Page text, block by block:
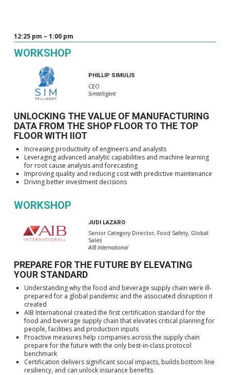
12:25 pm – 1:00 pm
WORKSHOP
PHILLIP SIMULIS
CEO
Simtelligent
UNLOCKING THE VALUE OF MANUFACTURING
DATA FROM THE SHOP FLOOR TO THE TOP
FLOOR WITH IIOT
Increasing productivity of engineers and analysts
Leveraging advanced analytic capabilities and machine learning
for root cause analysis and forecasting
Improving quality and reducing cost with predictive maintenance
Driving better investment decisions
WORKSHOP
JUDI LAZARO
Senior Category Director, Food Safety, Global
Sales
AIB International
PREPARE FOR THE FUTURE BY ELEVATING
YOUR STANDARD
Understanding why the food and beverage supply chain were ill-
prepared for a global pandemic and the associated disruption it
created
AIB International created the first certification standard for the
food and beverage supply chain that elevates critical planning for
people, facilities and production inputs
Proactive measures help companies across the supply chain
prepare for the future with the only best-in-class protocol
benchmark
Certification delivers significant social impacts, builds bottom line
resiliency, and can unlock insurance benefits